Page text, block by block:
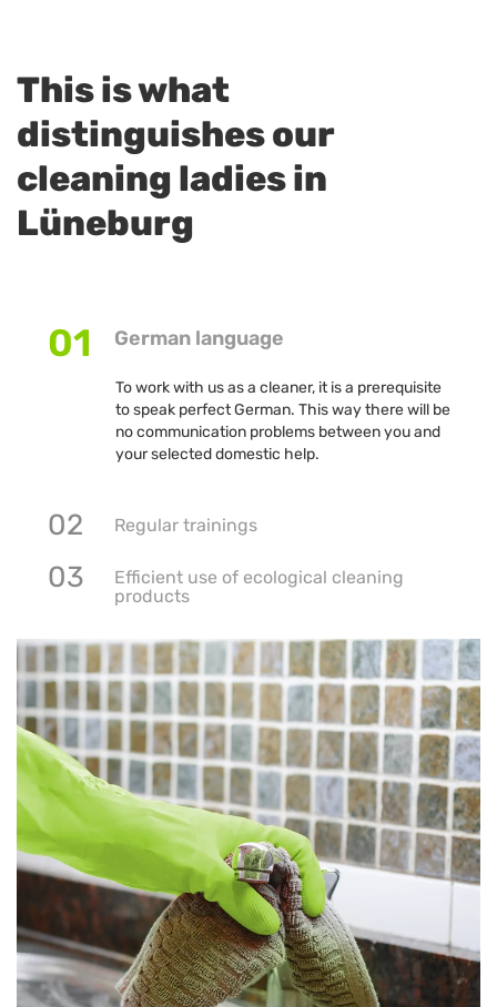
This is what
distinguishes our
cleaning ladies in
Lüneburg
01 German language
To work with us as a cleaner, it is a prerequisite
to speak perfect German. This way there will be
no communication problems between you and
your selected domestic help.
02 Regular trainings
03
Efficient use of ecological cleaning
products